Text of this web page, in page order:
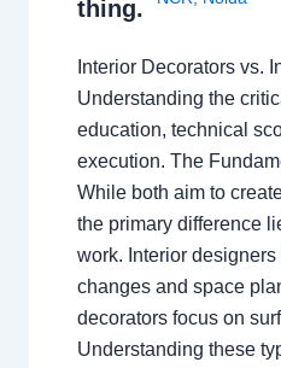
thing.
Interior Decorators vs.
Understanding the
education, technical
execution. The
While both aim to
the primary difference
work. Interior designers
changes and space
decorators focus on
Understanding these